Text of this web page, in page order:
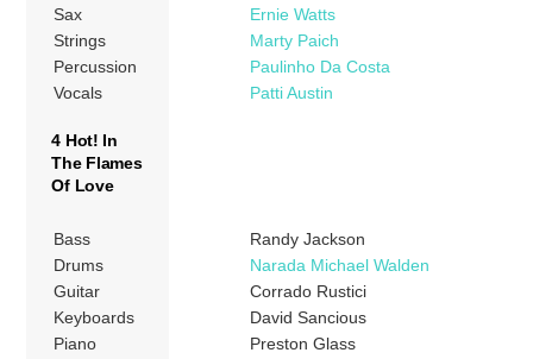
Sax
Ernie Watts
Strings
Marty Paich
Percussion
Paulinho Da Costa
Vocals
Patti Austin
4 Hot! In
The Flames
Of Love
Bass
Randy Jackson
Drums
Narada Michael Walden
Guitar
Corrado Rustici
Keyboards
David Sancious
Piano
Preston Glass